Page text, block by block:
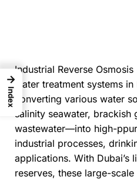
Industrial Reverse
water treatment systems
converting various water
salinity seawater, brackish
wastewater—into high-
industrial processes,
applications. With Dubai’s
reserves, these large-
→
Index